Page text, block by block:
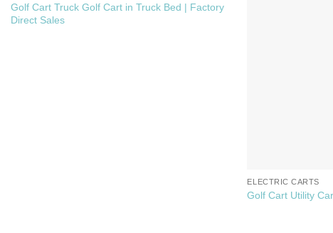
Golf Cart Truck Golf Cart in Truck Bed | Factory
Direct Sales
ELECTRIC CARTS
Golf Cart Utility